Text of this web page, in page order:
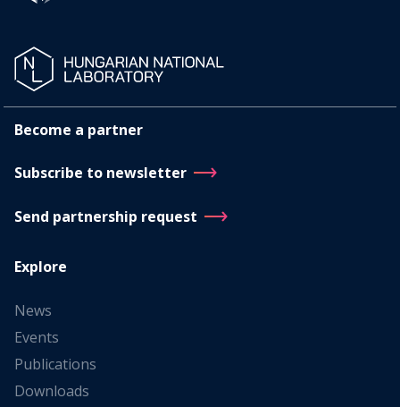
Become a partner
Subscribe to newsletter
Send partnership request
Explore
News
Events
Publications
Downloads